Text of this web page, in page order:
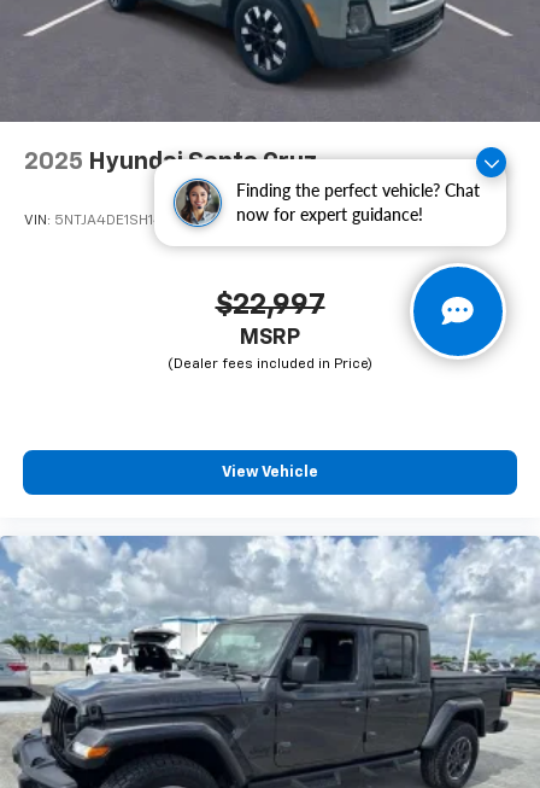
Finding the perfect vehicle? Chat
now for expert guidance!
Steel Styled, Wheels: 17" x 7.5" Tech Silver Aluminum,
Freshly Reconditioned!.
2025 Hyundai Santa Cruz
VIN: 5NTJA4DE1SH142976Stock:CA142976Model:SCT0FL9AP5A5
$22,997
MSRP
View Vehicle